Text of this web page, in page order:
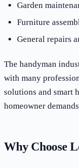
Garden
Furniture
General repairs
The handyman
with many
solutions and smart
homeowner
Why Choose